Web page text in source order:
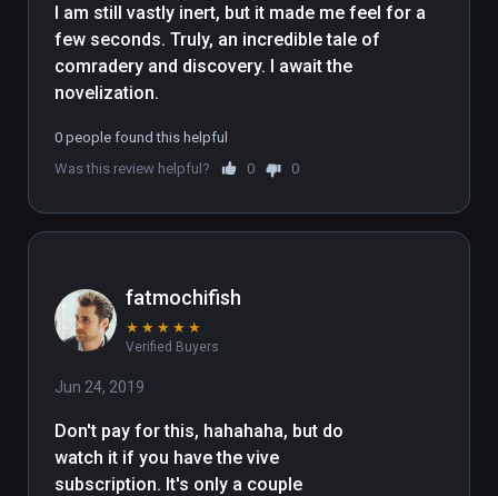
I am still vastly inert, but it made me feel for a
few seconds. Truly, an incredible tale of
comradery and discovery. I await the
novelization.
0 people found this helpful
Was this review helpful?
0 0
fatmochifish
★ ★ ★ ★ ★
Verified Buyers
Jun 24, 2019
Don't pay for this, hahahaha, but do
watch it if you have the vive
subscription. It's only a couple